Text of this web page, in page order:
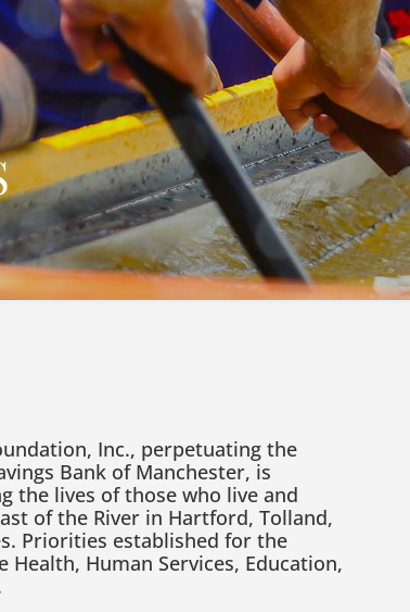
Inc., perpetuating the
Bank of Manchester, is
the lives of those who live and
of the River in Hartford, Tolland,
Priorities established for the
Health, Human Services, Education,